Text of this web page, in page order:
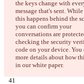
the keys change with
message that's sent.
this happens behind the
you can confirm your
conversations are
checking the security
code on your device. You
more details about how
in our white paper.